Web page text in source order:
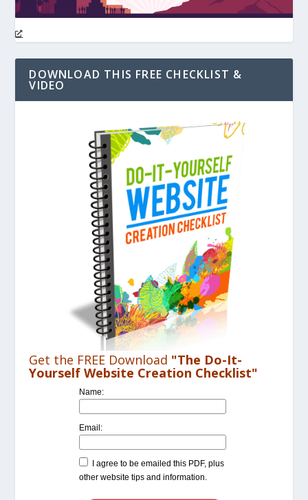
DOWNLOAD THIS FREE CHECKLIST &
VIDEO
Get the FREE Download "The Do-It-
Yourself Website Creation Checklist"
Name:
Email:
I agree to be emailed this PDF, plus
other website tips and information.